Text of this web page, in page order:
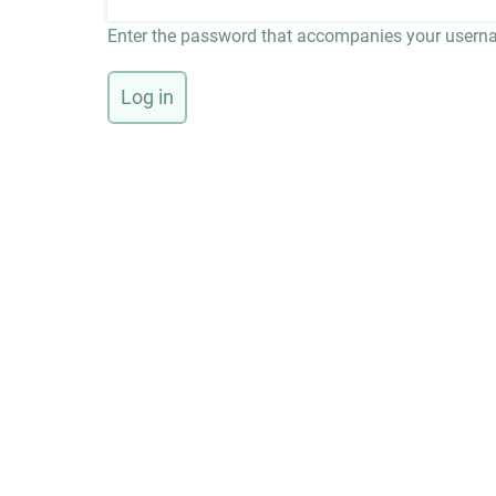
Enter the password that accompanies your